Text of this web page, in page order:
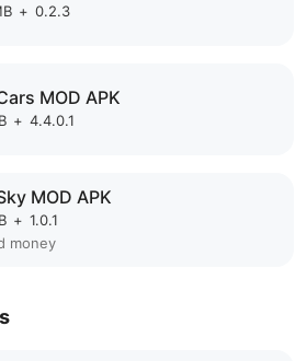
+ 0.2.3
MOD APK
+ 4.4.0.1
MOD APK
+ 1.0.1
money